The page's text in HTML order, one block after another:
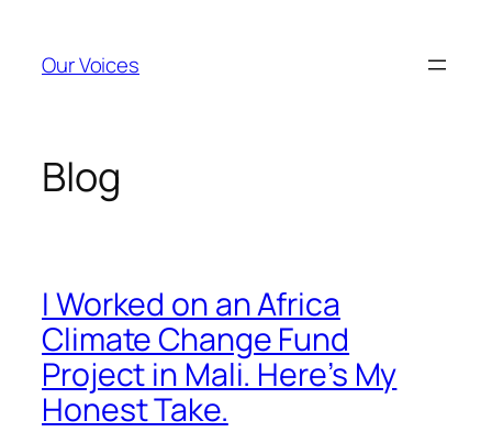
content
Our Voices
Blog
I Worked on an Africa
Climate Change Fund
Project in Mali. Here’s My
Honest Take.